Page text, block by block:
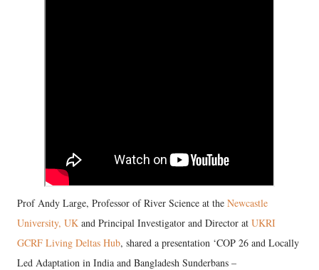
Prof Andy Large, Professor of River Science at the Newcastle
University, UK and Principal Investigator and Director at UKRI
GCRF Living Deltas Hub, shared a presentation ‘COP 26 and Locally
Led Adaptation in India and Bangladesh Sunderbans –